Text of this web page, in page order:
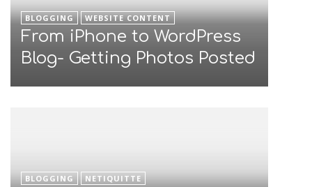
BLOGGING WEBSITE CONTENT
From iPhone to WordPress
Blog- Getting Photos Posted
BLOGGING NETIQUITTE